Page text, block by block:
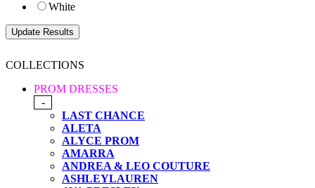
White
COLLECTIONS
PROM DRESSES
-
LAST CHANCE
ALETA
ALYCE PROM
AMARRA
ANDREA & LEO COUTURE
ASHLEYLAUREN